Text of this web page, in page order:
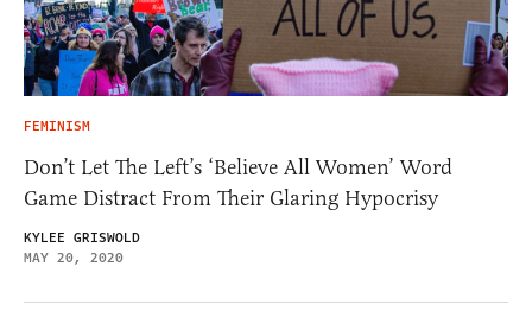
FEMINISM
Don’t Let The Left’s ‘Believe All Women’ Word
Game Distract From Their Glaring Hypocrisy
KYLEE GRISWOLD
MAY 20, 2020